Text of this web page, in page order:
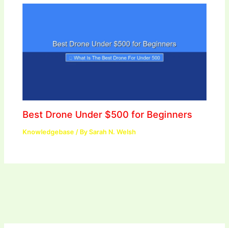
Best Drone Under $500 for Beginners
Knowledgebase / BySarah N. Welsh